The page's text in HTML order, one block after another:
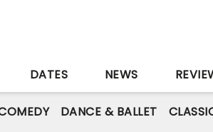
DATES NEWS
DANCE & BALLET